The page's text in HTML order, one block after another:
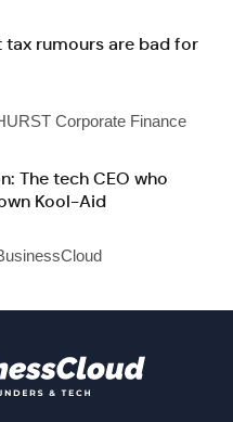
tax rumours are bad for
Corporate Finance
The tech CEO who
Kool-Aid